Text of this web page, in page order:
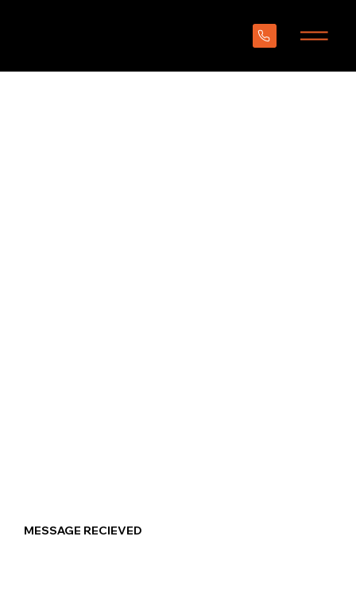
MESSAGE RECIEVED